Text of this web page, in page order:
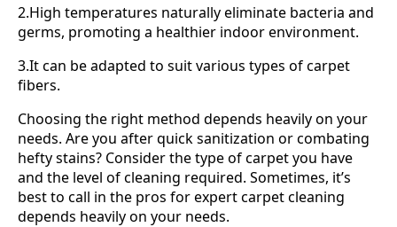
2.High temperatures naturally eliminate bacteria and
germs, promoting a healthier indoor environment.
3.It can be adapted to suit various types of carpet
fibers.
Choosing the right method depends heavily on your
needs. Are you after quick sanitization or combating
hefty stains? Consider the type of carpet you have
and the level of cleaning required. Sometimes, it’s
best to call in the pros for expert carpet cleaning
depends heavily on your needs.